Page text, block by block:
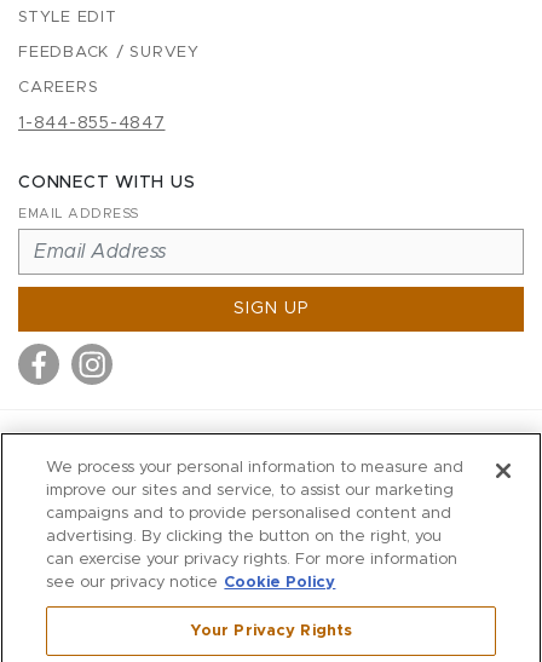
STYLE EDIT
FEEDBACK / SURVEY
CAREERS
1-844-855-4847
CONNECT WITH US
EMAIL ADDRESS
SIGN UP
MITCHELLS
RICHARDS
WILKES
MARIOS
KORSHAK
We process your personal information to measure and
improve our sites and service, to assist our marketing
campaigns and to provide personalised content and
advertising. By clicking the button on the right, you
can exercise your privacy rights. For more information
see our privacy notice Cookie Policy
Your Privacy Rights